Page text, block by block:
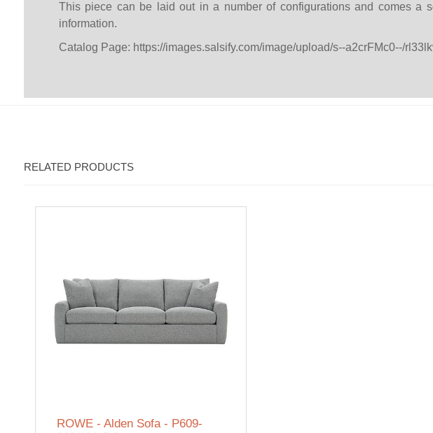
This piece can be laid out in a number of configurations and comes a
information.
Catalog Page: https://images.salsify.com/image/upload/s--a2crFMc0--/
RELATED PRODUCTS
ROWE - Alden Sofa - P609-